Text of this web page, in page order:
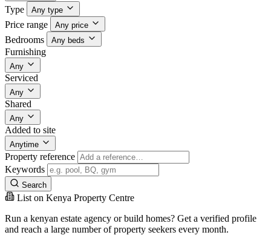
Type Any type
Price range Any price
Bedrooms Any beds
Furnishing
Any
Serviced
Any
Shared
Any
Added to site
Anytime
Property reference
Keywords
Search
List on Kenya Property Centre
Run a kenyan estate agency or build homes? Get a verified profile
and reach a large number of property seekers every month.